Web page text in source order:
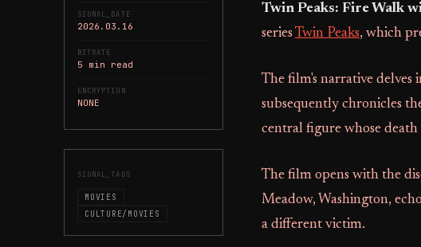
SIGNAL_DATE
2026.03.16
BITRATE
5 min read
ENCRYPTION
NONE
SIGNAL_TAGS
MOVIES
CULTURE/MOVIES
Twin Peaks: Fire Walk
series Twin Peaks, which
The film's narrative delves
subsequently chronicles
central figure whose
The film opens with the
Meadow, Washington,
a different victim.